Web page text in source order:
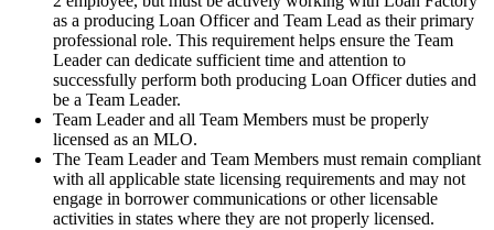
as a producing Loan Officer and Team Lead as their primary
professional role. This requirement helps ensure the Team
Leader can dedicate sufficient time and attention to
successfully perform both producing Loan Officer duties and
be a Team Leader.
Team Leader and all Team Members must be properly
licensed as an MLO.
The Team Leader and Team Members must remain compliant
with all applicable state licensing requirements and may not
engage in borrower communications or other licensable
activities in states where they are not properly licensed.